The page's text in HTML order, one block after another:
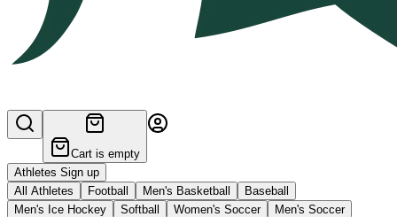
Cart is empty
Athletes Sign up
All Athletes
Football Men's Basketball
Baseball
Men's Ice Hockey
Softball Women's Soccer
Men's Soccer